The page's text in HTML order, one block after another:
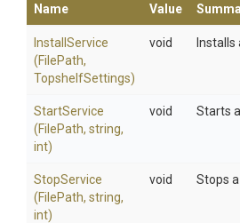
Name Value
InstallService
(FilePath,
TopshelfSettings)
void Installs
StartService
(FilePath, string,
int)
void Starts
StopService
(FilePath, string,
int)
void Stops